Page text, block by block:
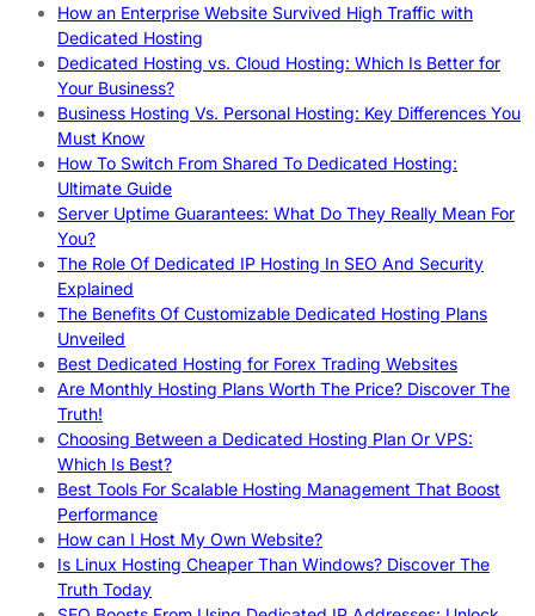
How an Enterprise Website Survived High Traffic with
Dedicated Hosting
Dedicated Hosting vs. Cloud Hosting: Which Is Better for
Your Business?
Business Hosting Vs. Personal Hosting: Key Differences You
Must Know
How To Switch From Shared To Dedicated Hosting:
Ultimate Guide
Server Uptime Guarantees: What Do They Really Mean For
You?
The Role Of Dedicated IP Hosting In SEO And Security
Explained
The Benefits Of Customizable Dedicated Hosting Plans
Unveiled
Best Dedicated Hosting for Forex Trading Websites
Are Monthly Hosting Plans Worth The Price? Discover The
Truth!
Choosing Between a Dedicated Hosting Plan Or VPS:
Which Is Best?
Best Tools For Scalable Hosting Management That Boost
Performance
How can I Host My Own Website?
Is Linux Hosting Cheaper Than Windows? Discover The
Truth Today